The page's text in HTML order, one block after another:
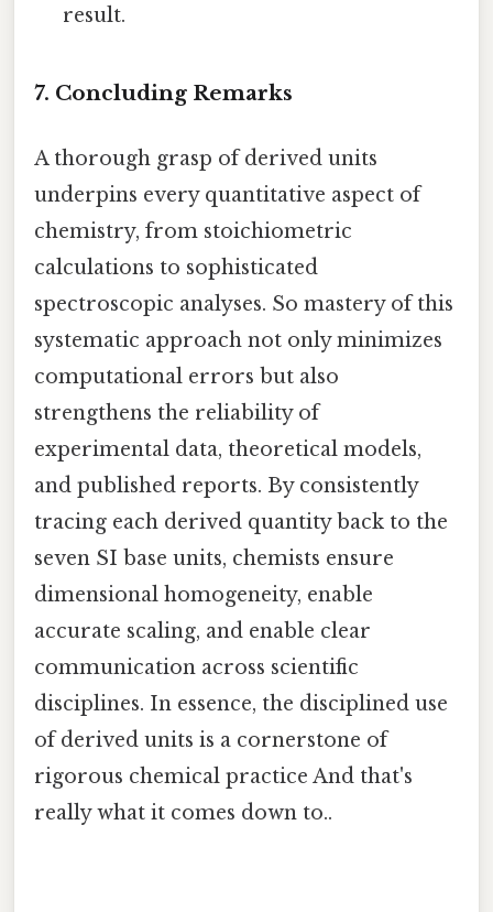
result.
7. Concluding Remarks
A thorough grasp of derived units
underpins every quantitative aspect of
chemistry, from stoichiometric
calculations to sophisticated
spectroscopic analyses. So mastery of this
systematic approach not only minimizes
computational errors but also
strengthens the reliability of
experimental data, theoretical models,
and published reports. By consistently
tracing each derived quantity back to the
seven SI base units, chemists ensure
dimensional homogeneity, enable
accurate scaling, and enable clear
communication across scientific
disciplines. In essence, the disciplined use
of derived units is a cornerstone of
rigorous chemical practice And that's
really what it comes down to..